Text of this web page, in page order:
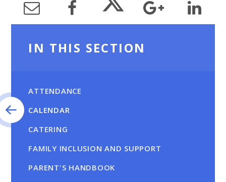
IN THIS SECTION
ATTENDANCE
CALENDAR
CATERING
FAMILY INCLUSION AND SUPPORT
PARENT'S HANDBOOK